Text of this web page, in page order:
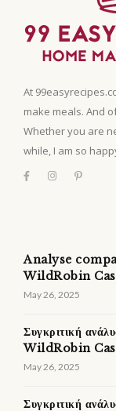
At
make meals. And
Whether you are
while, I am so
Analyse
WildRobin
May 26, 2025
Συγκριτική
WildRobin
May 26, 2025
Συγκριτική